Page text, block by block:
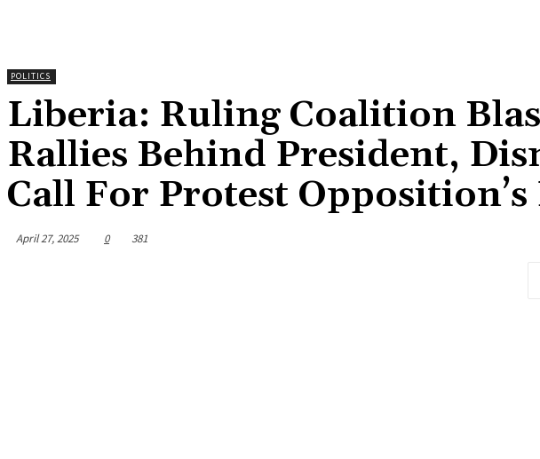
POLITICS
Liberia: Ruling Coalition
Rallies Behind President,
Call For Protest
April 27, 2025 0 381